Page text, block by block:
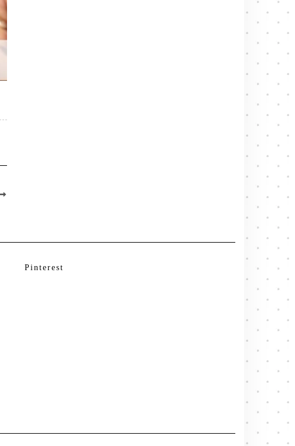
Pinterest